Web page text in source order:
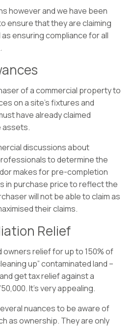
however and we have been
ensure that they are claiming
ensuring compliance for all
of a commercial property to
on a site’s fixtures and
have already claimed
assets.
discussions about
to determine the
makes for pre-completion
in purchase price to reflect the
will not be able to claim as
their claims.
Relief
owners relief for up to 150% of
up” contaminated land –
get tax relief against a
It’s very appealing.
nuances to be aware of
as ownership. They are only